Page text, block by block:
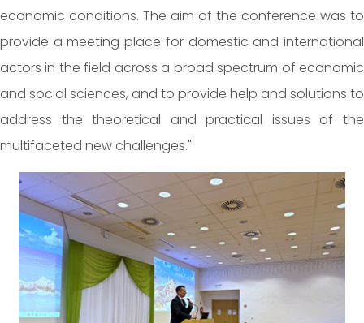
economic conditions. The aim of the conference was to
provide a meeting place for domestic and international
actors in the field across a broad spectrum of economic
and social sciences, and to provide help and solutions to
address the theoretical and practical issues of the
multifaceted new challenges."